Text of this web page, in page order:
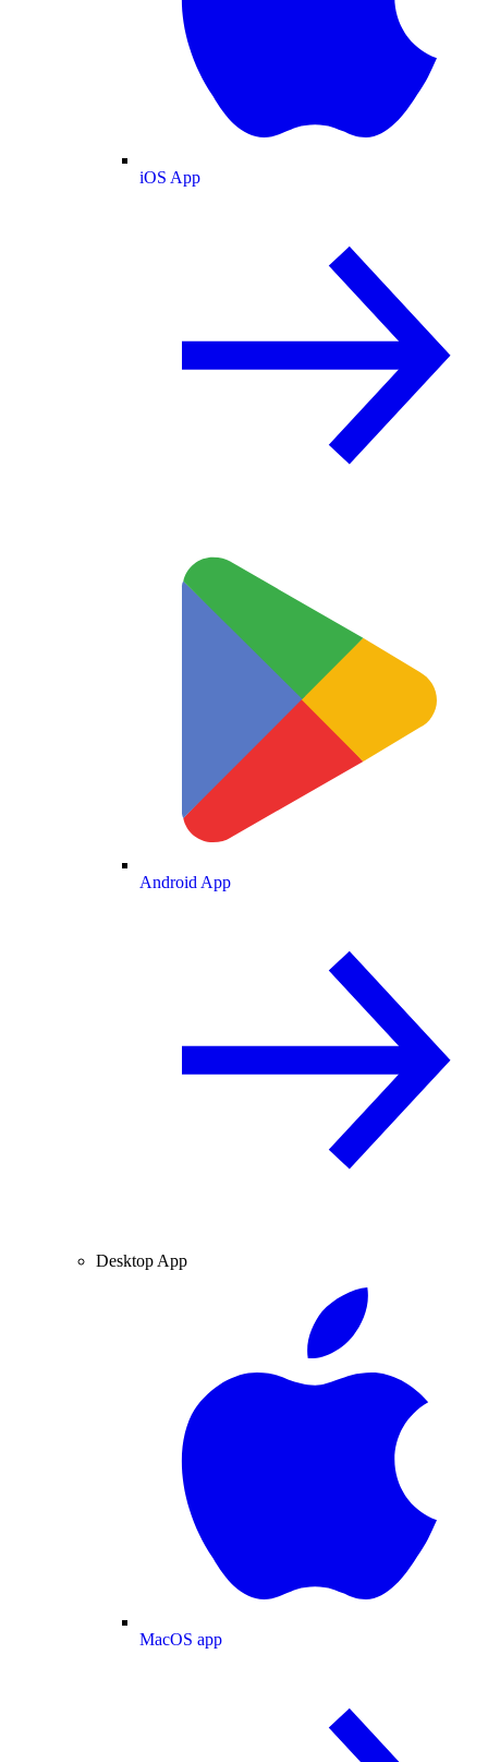
iOS App
Android App
Desktop App
MacOS app